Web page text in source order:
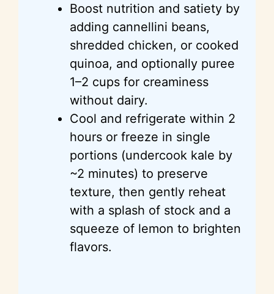
Boost nutrition and satiety by
adding cannellini beans,
shredded chicken, or cooked
quinoa, and optionally puree
1–2 cups for creaminess
without dairy.
Cool and refrigerate within 2
hours or freeze in single
portions (undercook kale by
~2 minutes) to preserve
texture, then gently reheat
with a splash of stock and a
squeeze of lemon to brighten
flavors.